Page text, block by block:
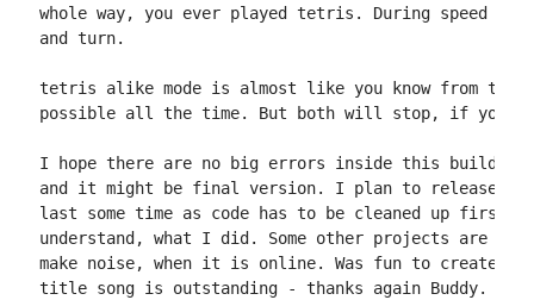
whole way, you ever played tetris. During speed
and turn.
tetris alike mode is almost like you know from
possible all the time. But both will stop, if you
I hope there are no big errors inside this build,
and it might be final version. I plan to release
last some time as code has to be cleaned up first,
understand, what I did. Some other projects are
make noise, when it is online. Was fun to create
title song is outstanding - thanks again Buddy.